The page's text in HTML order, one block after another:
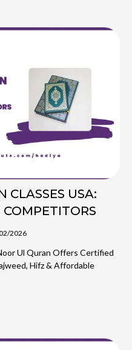
CLASSES USA:
2026
Ul Quran Offers Certified
Hifz & Affordable